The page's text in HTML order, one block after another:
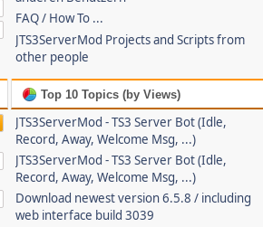
FAQ / How To ...
JTS3ServerMod Projects and Scripts from
other people
Top 10 Topics (by Views)
JTS3ServerMod - TS3 Server Bot (Idle,
Record, Away, Welcome Msg, ...)
JTS3ServerMod - TS3 Server Bot (Idle,
Record, Away, Welcome Msg, ...)
Download newest version 6.5.8 / including
web interface build 3039